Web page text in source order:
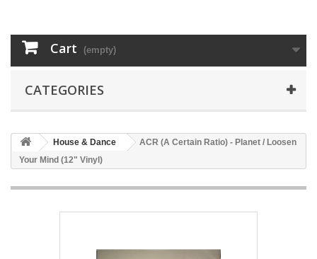
Cart (empty)
CATEGORIES
House & Dance
ACR (A Certain Ratio) - Planet / Loosen
Your Mind (12" Vinyl)